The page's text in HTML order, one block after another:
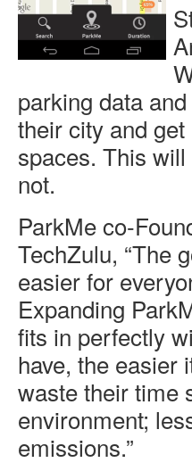
parking data
their city and
spaces. This
not.
ParkMe co-
TechZulu, “The
easier for
Expanding
fits in perfectly
have, the easier
waste their time
environment;
emissions.”